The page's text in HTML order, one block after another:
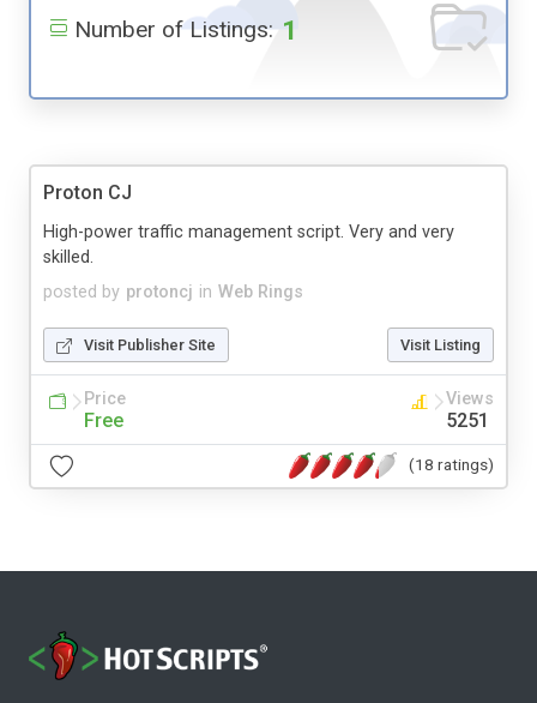
Number of Listings: 1
Proton CJ
posted by protoncj in Web Rings
High-power traffic management script. Very and very
skilled.
Visit Publisher Site Visit Listing
Price
Free
Views
5251
(18 ratings)